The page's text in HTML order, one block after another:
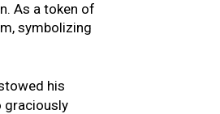
As a token of
symbolizing
his
graciously